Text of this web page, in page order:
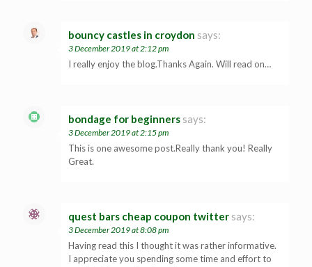
bouncy castles in croydon says:
3 December 2019 at 2:12 pm
I really enjoy the blog.Thanks Again. Will read on…
bondage for beginners says:
3 December 2019 at 2:15 pm
This is one awesome post.Really thank you! Really
Great.
quest bars cheap coupon twitter says:
3 December 2019 at 8:08 pm
Having read this I thought it was rather informative.
I appreciate you spending some time and effort to